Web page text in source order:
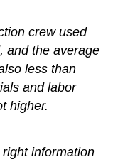
crew used
and the average
less than
and labor
higher.
information